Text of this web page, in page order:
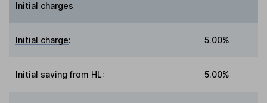
Initial charges
Initial charge: 5.00%
Initial saving from HL: 5.00%